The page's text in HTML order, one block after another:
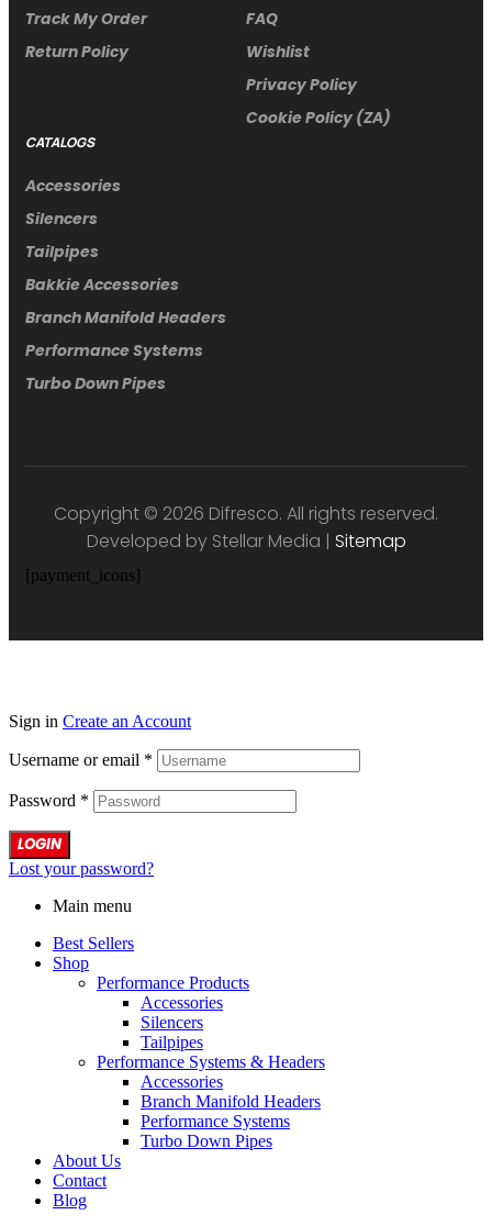
Track My Order
Return Policy
FAQ
Wishlist
Privacy Policy
Cookie Policy (ZA)
CATALOGS
Accessories
Silencers
Tailpipes
Bakkie Accessories
Branch Manifold Headers
Performance Systems
Turbo Down Pipes
Copyright © 2026 Difresco. All rights reserved.
Developed by Stellar Media | Sitemap
[payment_icons]
Sign in Create an Account
Username or email *
Password *
LOGIN
Lost your password?
Main menu
Best Sellers
Shop
Performance Products
Accessories
Silencers
Tailpipes
Performance Systems & Headers
Accessories
Branch Manifold Headers
Performance Systems
Turbo Down Pipes
About Us
Contact
Blog